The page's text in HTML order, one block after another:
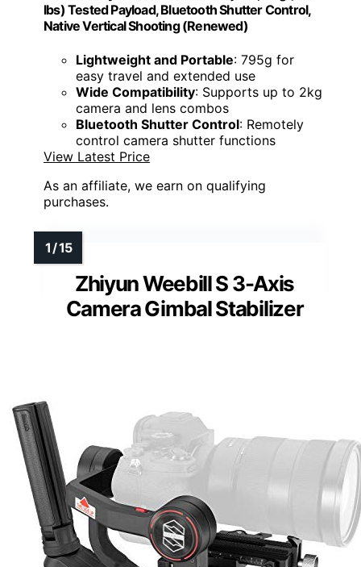
lbs) Tested Payload, Bluetooth Shutter Control,
Native Vertical Shooting (Renewed)
Lightweight and Portable: 795g for
easy travel and extended use
Wide Compatibility: Supports up to 2kg
camera and lens combos
Bluetooth Shutter Control: Remotely
control camera shutter functions
View Latest Price
As an affiliate, we earn on qualifying
purchases.
Zhiyun Weebill S 3-Axis
Camera Gimbal Stabilizer